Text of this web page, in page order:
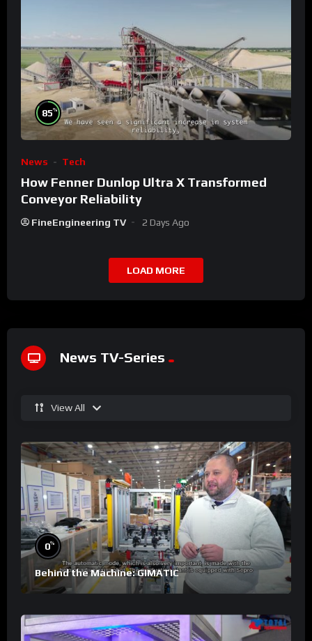
85%
News Tech
How Fenner Dunlop Ultra X Transformed
Conveyor Reliability
FineEngineering TV 2 Days Ago
LOAD MORE
News TV-Series
View All
0%
Behind the Machine: GIMATIC